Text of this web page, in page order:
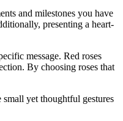
and milestones you have
presenting a heart-
message. Red roses
By choosing roses that
yet thoughtful gestures